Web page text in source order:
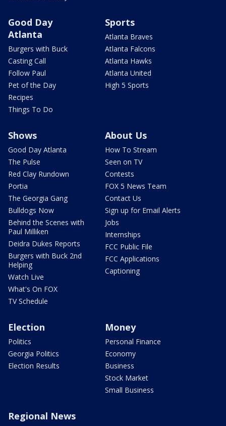
Good Day
Atlanta
Burgers with Buck
Casting Call
Follow Paul
Pet of the Day
Recipes
Things To Do
Sports
Atlanta Braves
Atlanta Falcons
Atlanta Hawks
Atlanta United
High 5 Sports
Shows
Good Day Atlanta
The Pulse
Red Clay Rundown
Portia
The Georgia Gang
Bulldogs Now
Behind the Scenes with
Paul Milliken
Deidra Dukes Reports
Burgers with Buck 2nd
Helping
Watch Live
What's On FOX
TV Schedule
About Us
How To Stream
Seen on TV
Contests
FOX 5 News Team
Contact Us
Sign up for Email Alerts
Jobs
Internships
FCC Public File
FCC Applications
Captioning
Election
Politics
Georgia Politics
Election Results
Money
Personal Finance
Economy
Business
Stock Market
Small Business
Regional News